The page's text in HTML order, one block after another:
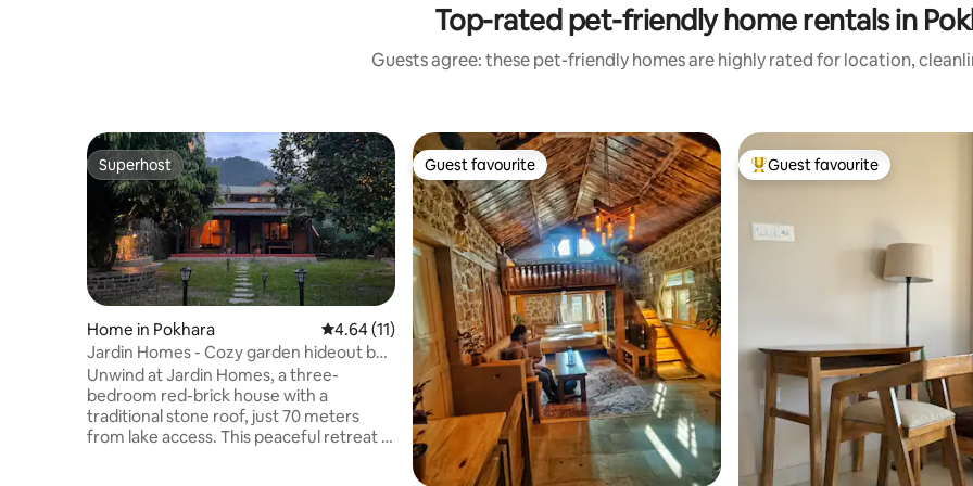
Top-rated pet-friendly home rentals in
Guests agree: these pet-friendly homes are highly rated for location,
Superhost
Superhost
Home in Pokhara 4.64 out of 5 average rating, 11 reviews
4.64 (11)
Jardin Homes - Cozy garden hideout by
the lake
Unwind at Jardin Homes, a three-
bedroom red-brick house with a
traditional stone roof, just 70 meters
from lake access. This peaceful retreat is
Guest favourite
Guest favourite Top guest favourite
Guest favourite